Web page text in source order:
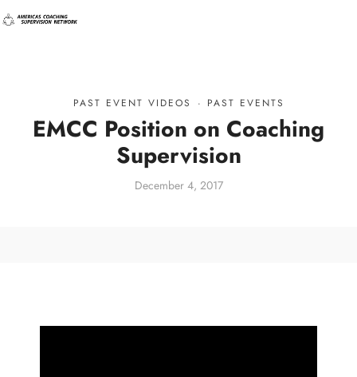
PAST EVENT VIDEOS · PAST EVENTS
EMCC Position on Coaching
Supervision
December 4, 2017